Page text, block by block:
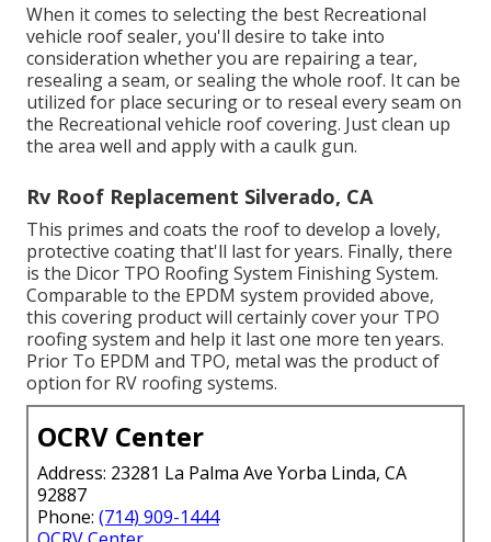
When it comes to selecting the best Recreational
vehicle roof sealer, you'll desire to take into
consideration whether you are repairing a tear,
resealing a seam, or sealing the whole roof. It can be
utilized for place securing or to reseal every seam on
the Recreational vehicle roof covering. Just clean up
the area well and apply with a caulk gun.
Rv Roof Replacement Silverado, CA
This primes and coats the roof to develop a lovely,
protective coating that'll last for years. Finally, there
is the Dicor TPO Roofing System Finishing System.
Comparable to the EPDM system provided above,
this covering product will certainly cover your TPO
roofing system and help it last one more ten years.
Prior To EPDM and TPO, metal was the product of
option for RV roofing systems.
OCRV Center
Address: 23281 La Palma Ave Yorba Linda, CA
92887
Phone: (714) 909-1444